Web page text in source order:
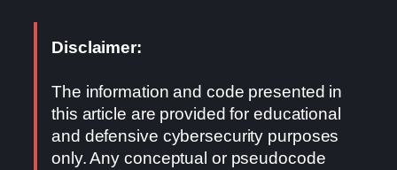
Disclaimer:
The information and code presented in
this article are provided for educational
and defensive cybersecurity purposes
only. Any conceptual or pseudocode